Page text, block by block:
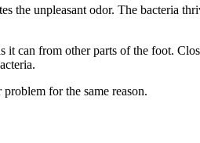
the unpleasant odor. The bacteria
can from other parts of the foot.
for the same reason.